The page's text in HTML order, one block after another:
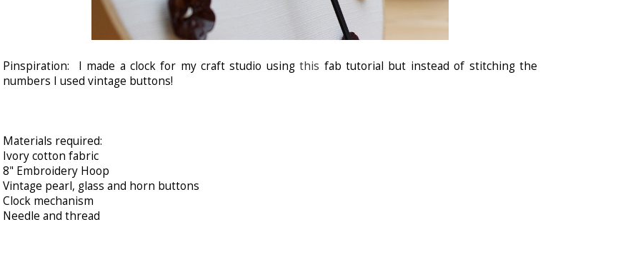
Pinspiration: I made a clock for my craft studio usingthis fab tutorial but instead of stitching the
numbers I used vintage buttons!
Materials required:
Ivory cotton fabric
8" Embroidery Hoop
Vintage pearl, glass and horn buttons
Clock mechanism
Needle and thread